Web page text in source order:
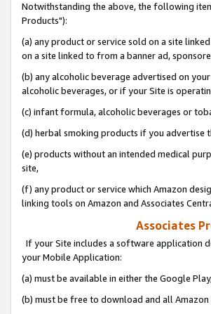
Notwithstanding the above, the following
Products"):
(a) any product or service sold on a site
on a site linked to from a banner ad,
(b) any alcoholic beverage advertised on
alcoholic beverages, or if your Site is
(c) infant formula, alcoholic beverages or
(d) herbal smoking products if you advertise
(e) products without an intended medical
site,
(f) any product or service which Amazon
linking tools on Amazon and Associates
Associates
If your Site includes a software application
your Mobile Application:
(a) must be available in either the Google
(b) must be free to download and all